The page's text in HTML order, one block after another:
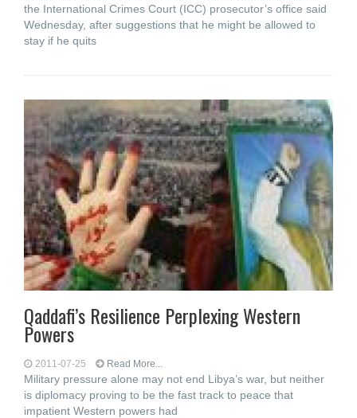
the International Crimes Court (ICC) prosecutor’s office said
Wednesday, after suggestions that he might be allowed to
stay if he quits
Qaddafi’s Resilience Perplexing Western
Powers
2011-07-25 Read More...
Military pressure alone may not end Libya’s war, but neither
is diplomacy proving to be the fast track to peace that
impatient Western powers had